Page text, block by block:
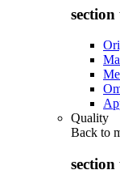
Quality
Back to